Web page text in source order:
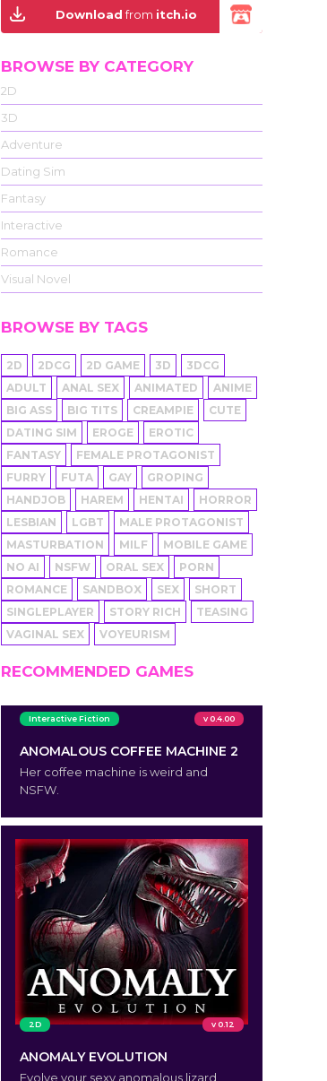
Downloadfrom itch.io
BROWSE BY CATEGORY
2D
3D
Adventure
Dating Sim
Fantasy
Interactive
Romance
Visual Novel
BROWSE BY TAGS
2D 2DCG 2D GAME 3D
3DCG
ADULT
ANAL SEX ANIMATED
ANIME
BIG ASS
BIG TITS CREAMPIE
CUTE
DATING SIM
EROGE
EROTIC
FANTASY
FEMALE PROTAGONIST
FURRY
FUTA GAY
GROPING
HANDJOB
HAREM HENTAI
HORROR
LESBIAN
LGBT
MALE PROTAGONIST
MASTURBATION
MILF
MOBILE GAME
NO AI
NSFW ORAL SEX
PORN
ROMANCE
SANDBOX SEX
SHORT
SINGLEPLAYER
STORY RICH
TEASING
VAGINAL SEX
VOYEURISM
RECOMMENDED GAMES
Interactive Fiction v 0.4.00
ANOMALOUS COFFEE MACHINE 2
Her coffee machine is weird and
NSFW.
2D v 0.12
ANOMALY EVOLUTION
Evolve your sexy anomalous lizard